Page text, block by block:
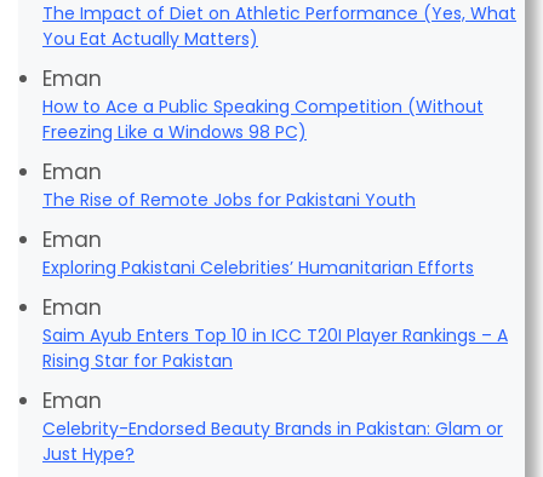
The Impact of Diet on Athletic Performance (Yes, What
You Eat Actually Matters)
Eman
How to Ace a Public Speaking Competition (Without
Freezing Like a Windows 98 PC)
Eman
The Rise of Remote Jobs for Pakistani Youth
Eman
Exploring Pakistani Celebrities’ Humanitarian Efforts
Eman
Saim Ayub Enters Top 10 in ICC T20I Player Rankings – A
Rising Star for Pakistan
Eman
Celebrity-Endorsed Beauty Brands in Pakistan: Glam or
Just Hype?